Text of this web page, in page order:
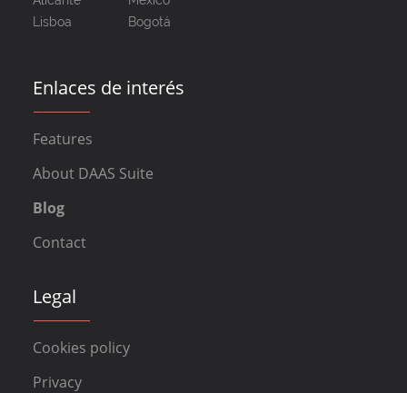
Lisboa
Bogotá
Enlaces de interés
Features
About DAAS Suite
Blog
Contact
Legal
Cookies policy
Privacy